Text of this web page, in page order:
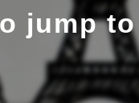
jump